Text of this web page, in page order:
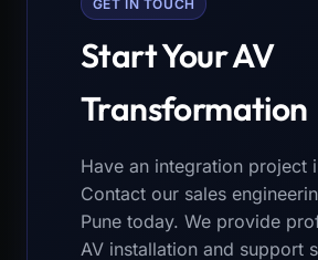
GET IN TOUCH
Start Your AV
Transformation
Have an integration project
Contact our sales
Pune today. We provide
AV installation and support